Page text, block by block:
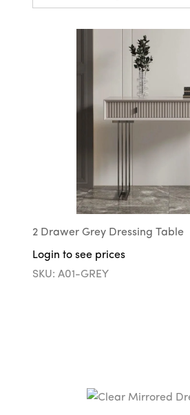
2 Drawer Grey Dressing Table
Login to see prices
SKU: A01-GREY